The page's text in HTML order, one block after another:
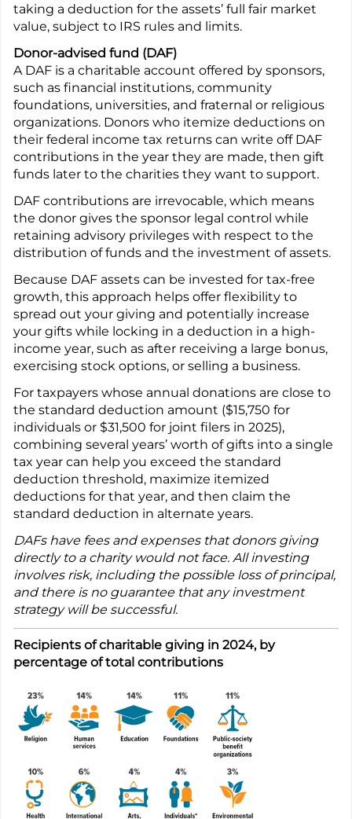
taking a deduction for the assets’ full fair market
value, subject to IRS rules and limits.
Donor-advised fund (DAF)
A DAF is a charitable account offered by sponsors,
such as financial institutions, community
foundations, universities, and fraternal or religious
organizations. Donors who itemize deductions on
their federal income tax returns can write off DAF
contributions in the year they are made, then gift
funds later to the charities they want to support.
DAF contributions are irrevocable, which means
the donor gives the sponsor legal control while
retaining advisory privileges with respect to the
distribution of funds and the investment of assets.
Because DAF assets can be invested for tax-free
growth, this approach helps offer flexibility to
spread out your giving and potentially increase
your gifts while locking in a deduction in a high-
income year, such as after receiving a large bonus,
exercising stock options, or selling a business.
For taxpayers whose annual donations are close to
the standard deduction amount ($15,750 for
individuals or $31,500 for joint filers in 2025),
combining several years’ worth of gifts into a single
tax year can help you exceed the standard
deduction threshold, maximize itemized
deductions for that year, and then claim the
standard deduction in alternate years.
DAFs have fees and expenses that donors giving
directly to a charity would not face. All investing
involves risk, including the possible loss of principal,
and there is no guarantee that any investment
strategy will be successful.
Recipients of charitable giving in 2024, by
percentage of total contributions